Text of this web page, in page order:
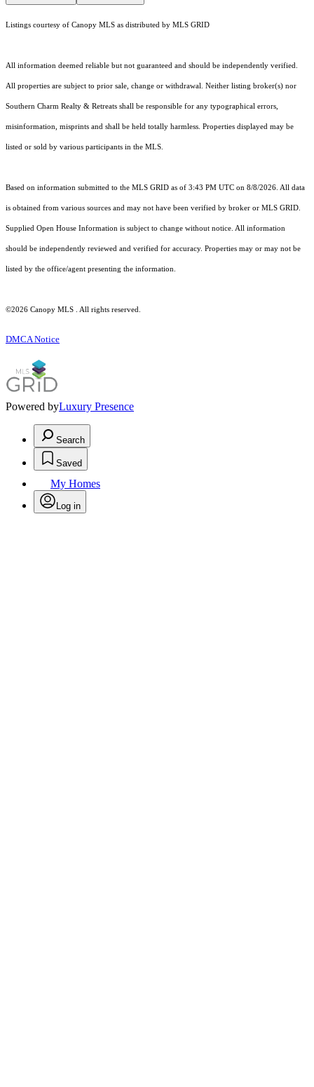
Listings courtesy of Canopy MLS as distributed by MLS GRID
All information deemed reliable but not guaranteed and should be independently verified.
All properties are subject to prior sale, change or withdrawal. Neither listing broker(s) nor
Southern Charm Realty & Retreats shall be responsible for any typographical errors,
misinformation, misprints and shall be held totally harmless. Properties displayed may be
listed or sold by various participants in the MLS.
Based on information submitted to the MLS GRID as of 3:43 PM UTC on 8/8/2026. All data
is obtained from various sources and may not have been verified by broker or MLS GRID.
Supplied Open House Information is subject to change without notice. All information
should be independently reviewed and verified for accuracy. Properties may or may not be
listed by the office/agent presenting the information.
©2026 Canopy MLS . All rights reserved.
DMCA Notice
Powered byLuxury Presence
Search
Saved
My Homes
Log in